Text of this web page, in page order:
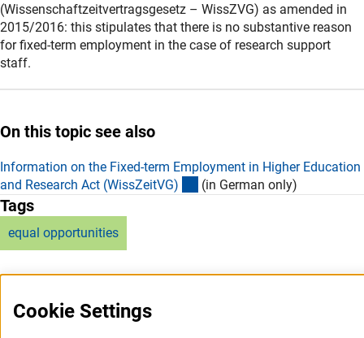
(Wissenschaftzeitvertragsgesetz – WissZVG) as amended in
2015/2016: this stipulates that there is no substantive reason
for fixed-term employment in the case of research support
staff.
On this topic see also
Information on the Fixed-term Employment in Higher Education
and Research Act (WissZeitVG) (externer Link)
(in German only)
Tags
equal opportunities
Cookie Settings